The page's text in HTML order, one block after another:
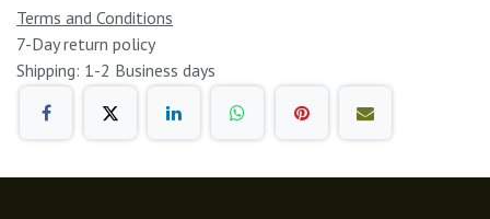
Terms and Conditions
7-Day return policy
Shipping: 1-2 Business days